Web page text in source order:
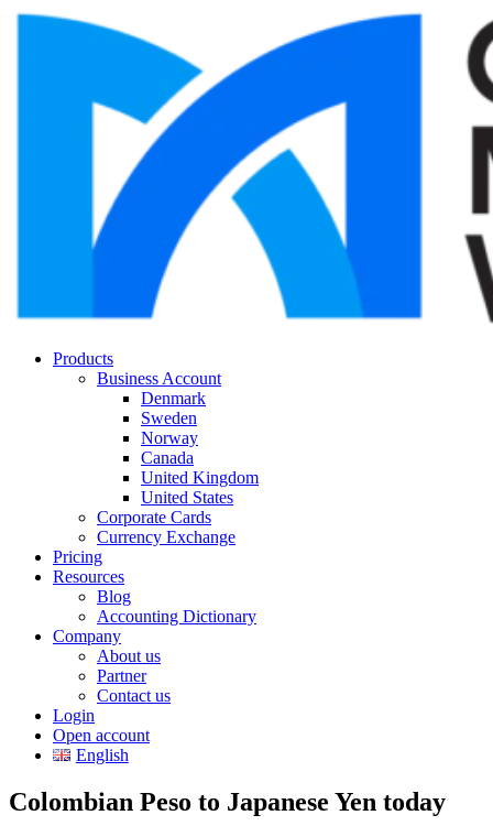
Products
Business Account
Denmark
Sweden
Norway
Canada
United Kingdom
United States
Corporate Cards
Currency Exchange
Pricing
Resources
Blog
Accounting Dictionary
Company
About us
Partner
Contact us
Login
Open account
English
Colombian Peso to Japanese Yen today